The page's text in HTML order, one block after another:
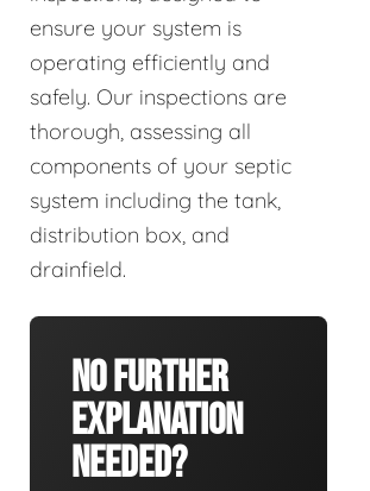
ensure your system is
operating efficiently and
safely. Our inspections are
thorough, assessing all
components of your septic
system including the tank,
distribution box, and
drainfield.
No Further
Explanation
Needed?